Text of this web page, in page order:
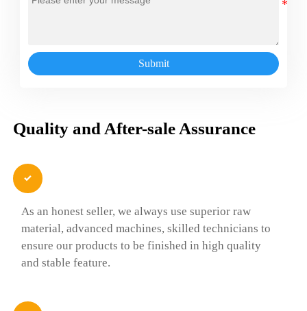
Submit
Quality and After-sale Assurance

As an honest seller, we always use superior raw
material, advanced machines, skilled technicians to
ensure our products to be finished in high quality
and stable feature.